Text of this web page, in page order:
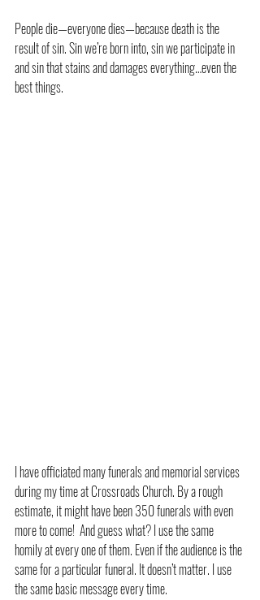
People die—everyone dies—because death is the
result of sin. Sin we’re born into, sin we participate in
and sin that stains and damages everything…even the
best things.
I have officiated many funerals and memorial services
during my time at Crossroads Church. By a rough
estimate, it might have been 350 funerals with even
more to come!  And guess what? I use the same
homily at every one of them. Even if the audience is the
same for a particular funeral. It doesn’t matter. I use
the same basic message every time.